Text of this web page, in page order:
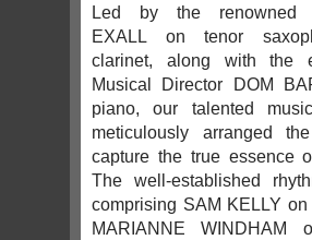
Led by the renowned
EXALL on tenor
clarinet, along with the
Musical Director DOM
piano, our talented
meticulously arranged
capture the true essence
The well-established
comprising SAM KELLY on
MARIANNE WINDHAM